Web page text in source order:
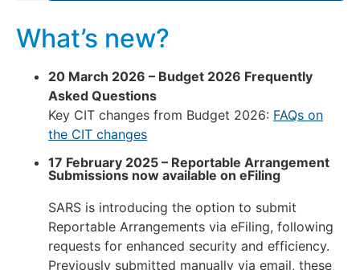
What’s new?
20 March 2026 – Budget 2026 Frequently
Asked Questions
Key CIT changes from Budget 2026: FAQs on
the CIT changes
17 February 2025 – Reportable Arrangement
Submissions now available on eFiling
SARS is introducing the option to submit
Reportable Arrangements via eFiling, following
requests for enhanced security and efficiency.
Previously submitted manually via email, these